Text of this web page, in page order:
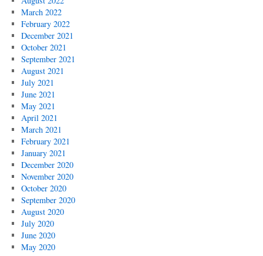
March 2022
February 2022
December 2021
October 2021
September 2021
August 2021
July 2021
June 2021
May 2021
April 2021
March 2021
February 2021
January 2021
December 2020
November 2020
October 2020
September 2020
August 2020
July 2020
June 2020
May 2020